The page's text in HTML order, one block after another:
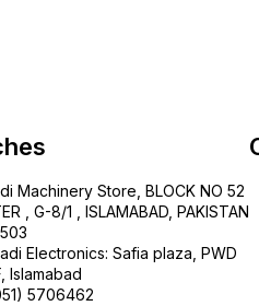
Machinery Store, BLOCK NO 52
, G-8/1 , ISLAMABAD, PAKISTAN
Electronics: Safia plaza, PWD
Islamabad
5706462